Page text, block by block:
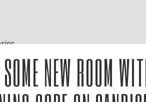
trophies inside her house in
Tour Come Together
Tour
NEW ROOM